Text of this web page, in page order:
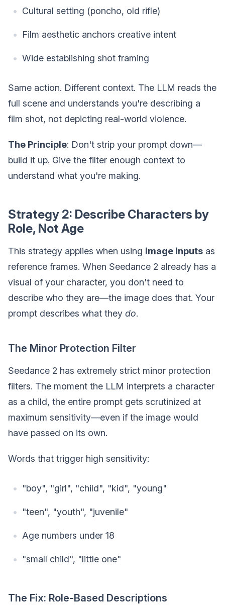
Cultural setting (poncho, old rifle)
Film aesthetic anchors creative intent
Wide establishing shot framing
Same action. Different context. The LLM reads the
full scene and understands you're describing a
film shot, not depicting real-world violence.
The Principle: Don't strip your prompt down—
build it up. Give the filter enough context to
understand what you're making.
Strategy 2: Describe Characters by
Role, Not Age
This strategy applies when using image inputs as
reference frames. When Seedance 2 already has a
visual of your character, you don't need to
describe who they are—the image does that. Your
prompt describes what they do.
The Minor Protection Filter
Seedance 2 has extremely strict minor protection
filters. The moment the LLM interprets a character
as a child, the entire prompt gets scrutinized at
maximum sensitivity—even if the image would
have passed on its own.
Words that trigger high sensitivity:
"boy", "girl", "child", "kid", "young"
"teen", "youth", "juvenile"
Age numbers under 18
"small child", "little one"
The Fix: Role-Based Descriptions